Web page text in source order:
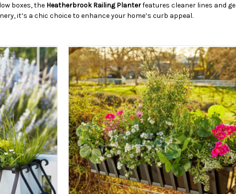
boxes, the Heatherbrook Railing Planterfeatures cleaner lines and
it’s a chic choice to enhance your home’s curb appeal.